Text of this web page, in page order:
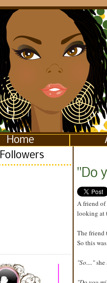
Home
Followers
"Do
A friend of
looking at
The friend
So this
"So...."she